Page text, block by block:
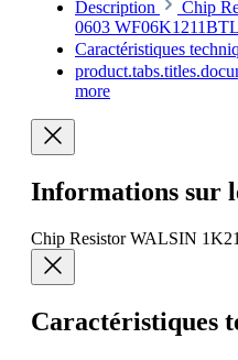
Description
Chip
0603 WF06K1211BTL
Caractéristiques
more
Informations sur
Chip Resistor WALSIN
Caractéristiques